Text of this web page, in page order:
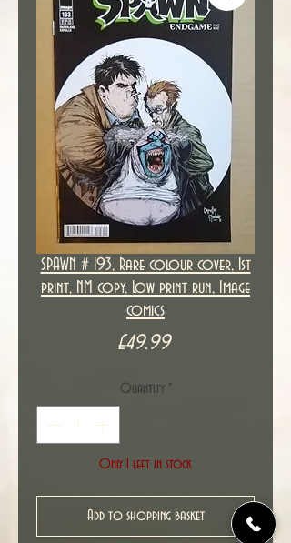
SPAWN # 193, Rare colour cover, 1st
print, NM copy, Low print run, Image
comics
£49.99Price
Quantity *
Only 1 left in stock
Add to shopping basket